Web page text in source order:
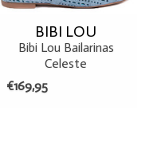
BIBI LOU
Bibi Lou Bailarinas
Celeste
€169,95